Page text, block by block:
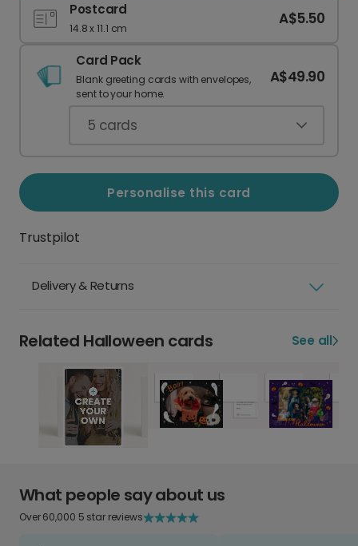
Postcard
14.8 x 11.1 cm
A$5.50
Card Pack
Blank greeting cards with envelopes,
sent to your home.
A$49.90
5 cards
Personalise this card
Trustpilot
Delivery & Returns
Related Halloween cards See all
What people say about us
Over 60,000 5 star reviews